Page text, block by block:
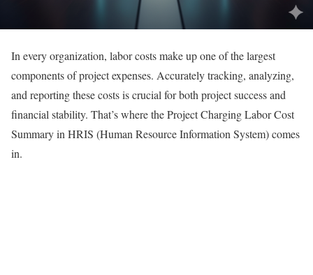
In every organization, labor costs make up one of the largest
components of project expenses. Accurately tracking, analyzing,
and reporting these costs is crucial for both project success and
financial stability. That’s where the Project Charging Labor Cost
Summary in HRIS (Human Resource Information System) comes
in.